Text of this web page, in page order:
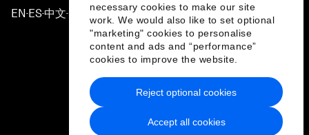
necessary cookies to make our site
work. We would also like to set optional
"marketing" cookies to personalise
content and ads and “performance”
cookies to improve the website.
Accept all cookies
Reject optional cookies
EN ▪ ES▪中文▪ 日本語
Privacy Policy & Terms of Service
Sitemap